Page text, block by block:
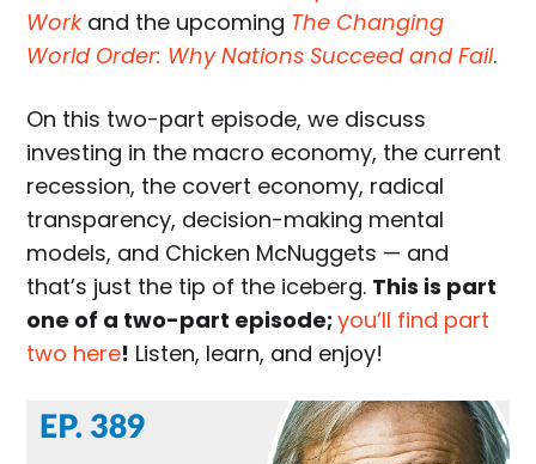
Workand the upcoming The Changing
World Order: Why Nations Succeed and Fail.
On this two-part episode, we discuss
investing in the macro economy, the current
recession, the covert economy, radical
transparency, decision-making mental
models, and Chicken McNuggets — and
that’s just the tip of the iceberg. This is part
one of a two-part episode;you’ll find part
two here! Listen, learn, and enjoy!